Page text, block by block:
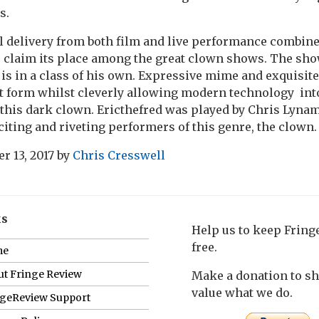
delivery from both film and live performance
its place among the great clown shows. The
in a class of his own. Expressive mime and
form whilst cleverly allowing modern technology
dark clown. Ericthefred was played by Chris
and riveting performers of this genre, the clown.
13, 2017by Chris Cresswell
Fringe Review
Support
Help us to keep
free.
Make a donation to
value what we do.